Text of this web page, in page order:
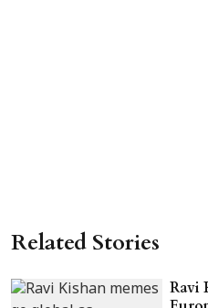
Related Stories
Ravi